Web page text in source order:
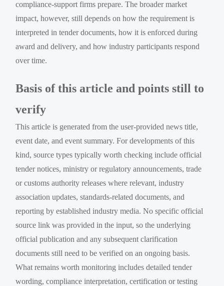
compliance-support firms prepare. The broader market
impact, however, still depends on how the requirement is
interpreted in tender documents, how it is enforced during
award and delivery, and how industry participants respond
over time.
Basis of this article and points still to
verify
This article is generated from the user-provided news title,
event date, and event summary. For developments of this
kind, source types typically worth checking include official
tender notices, ministry or regulatory announcements, trade
or customs authority releases where relevant, industry
association updates, standards-related documents, and
reporting by established industry media. No specific official
source link was provided in the input, so the underlying
official publication and any subsequent clarification
documents still need to be verified on an ongoing basis.
What remains worth monitoring includes detailed tender
wording, compliance interpretation, certification or testing